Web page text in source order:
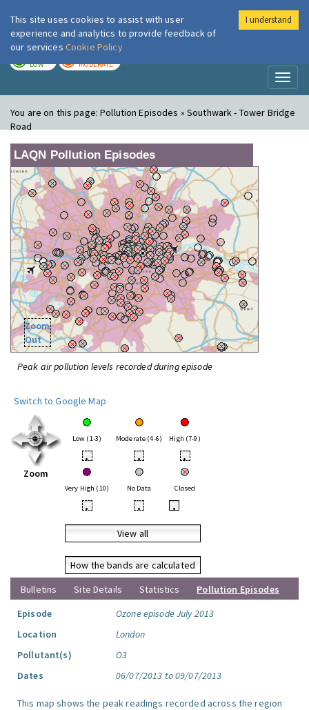
London Air
LOW MODERATE
You are on this page:Pollution Episodes » Southwark - Tower Bridge
Road
LAQN Pollution Episodes
Zoom
Out
Peak air pollution levels recorded during episode
Switch to Google Map
Zoom
Low (1-3) Moderate (4-6) High (7-9)
• • •
Very High (10) No Data Closed
• • •
View all
How the bands are calculated
Bulletins
Site Details Statistics
Pollution Episodes
Episode
Ozone episode July 2013
Location
London
Pollutant(s)
O3
Dates
06/07/2013 to 09/07/2013
This map shows the peak readings recorded across the region
This site uses cookies to assist with user
experience and analytics to provide feedback of
our services Cookie Policy
I understand